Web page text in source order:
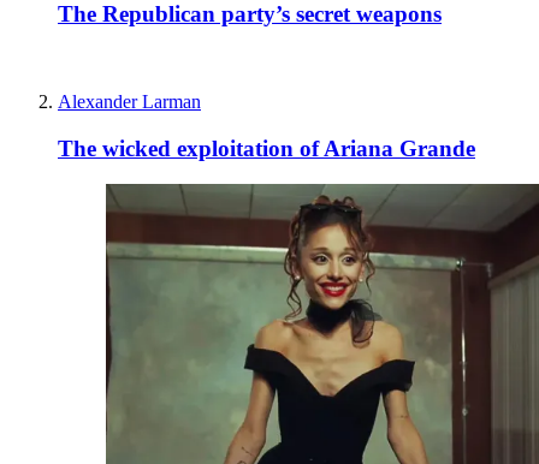
The Republican party’s secret weapons
Alexander Larman
The wicked exploitation of Ariana Grande